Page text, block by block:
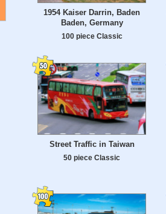
1954 Kaiser Darrin, Baden
Baden, Germany
100 piece Classic
Street Traffic in Taiwan
50 piece Classic